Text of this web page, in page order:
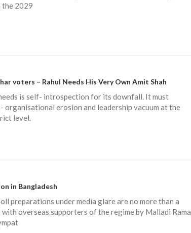
the 2029
voters – Rahul Needs His Very Own Amit Shah
is self- introspection for its downfall. It must
organisational erosion and leadership vacuum at the
level.
in Bangladesh
preparations under media glare are no more than a
with overseas supporters of the regime by Malladi Rama